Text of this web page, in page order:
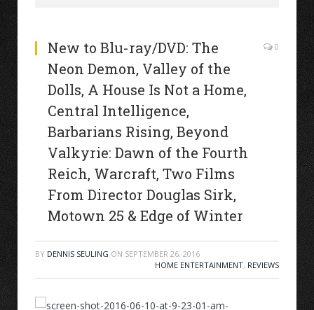
New to Blu-ray/DVD: The
Neon Demon, Valley of the
Dolls, A House Is Not a Home,
Central Intelligence,
Barbarians Rising, Beyond
Valkyrie: Dawn of the Fourth
Reich, Warcraft, Two Films
From Director Douglas Sirk,
Motown 25 & Edge of Winter
0
BY DENNIS SEULING ON SEPTEMBER 26, 2016
HOME ENTERTAINMENT, REVIEWS